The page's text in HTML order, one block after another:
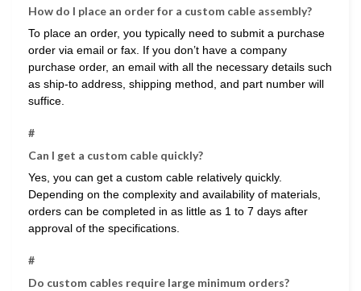
How do I place an order for a custom cable assembly?
To place an order, you typically need to submit a purchase
order via email or fax. If you don’t have a company
purchase order, an email with all the necessary details such
as ship-to address, shipping method, and part number will
suffice.
#
Can I get a custom cable quickly?
Yes, you can get a custom cable relatively quickly.
Depending on the complexity and availability of materials,
orders can be completed in as little as 1 to 7 days after
approval of the specifications.
#
Do custom cables require large minimum orders?